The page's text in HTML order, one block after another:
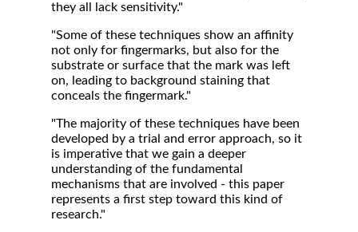
they all lack sensitivity."
"Some of these techniques show an affinity
not only for fingermarks, but also for the
substrate or surface that the mark was left
on, leading to background staining that
conceals the fingermark."
"The majority of these techniques have been
developed by a trial and error approach, so it
is imperative that we gain a deeper
understanding of the fundamental
mechanisms that are involved - this paper
represents a first step toward this kind of
research."